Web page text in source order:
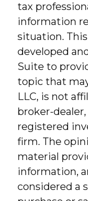
tax
information
situation.
developed
Suite to
topic that
LLC, is not
broker-
registered
firm. The
material
information,
considered a